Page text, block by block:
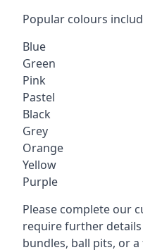
Popular colours
Blue
Green
Pink
Pastel
Black
Grey
Orange
Yellow
Purple
Please complete our
require further
bundles, ball pits, or